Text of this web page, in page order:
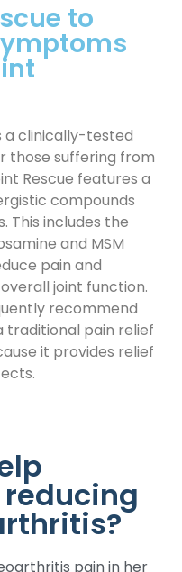
to
a clinically-tested
those suffering from
Rescue features a
compounds
This includes the
and MSM
pain and
joint function.
recommend
traditional pain relief
it provides relief